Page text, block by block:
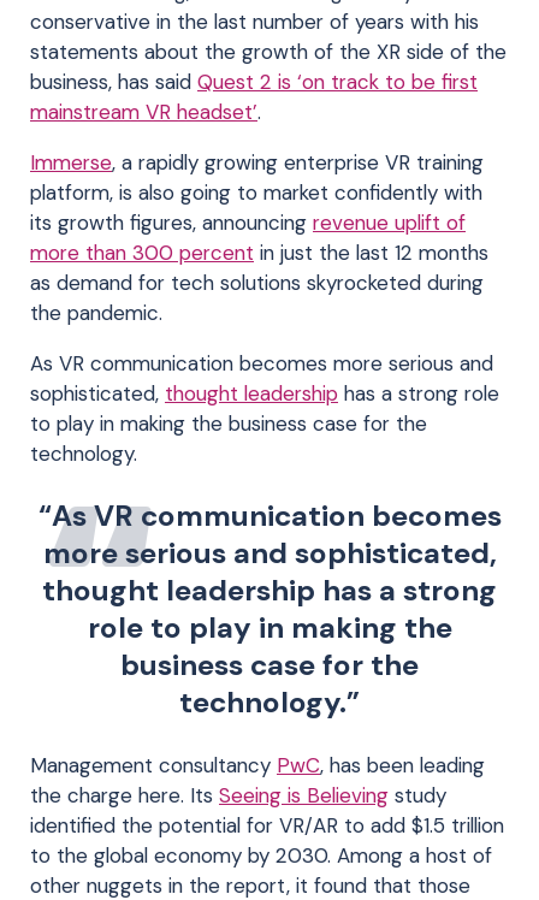
conservative in the last number of years with his
statements about the growth of the XR side of the
business, has said Quest 2 is ‘on track to be first
mainstream VR headset’.
Immerse, a rapidly growing enterprise VR training
platform, is also going to market confidently with
its growth figures, announcing revenue uplift of
more than 300 percent in just the last 12 months
as demand for tech solutions skyrocketed during
the pandemic.
As VR communication becomes more serious and
sophisticated, thought leadership has a strong role
to play in making the business case for the
technology.
“As VR communication becomes
more serious and sophisticated,
thought leadership has a strong
role to play in making the
business case for the
technology.”
Management consultancy PwC, has been leading
the charge here. Its Seeing is Believing study
identified the potential for VR/AR to add $1.5 trillion
to the global economy by 2030. Among a host of
other nuggets in the report, it found that those